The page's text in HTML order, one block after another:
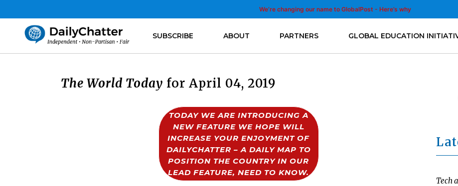
We’re changing our name to GlobalPost - Here’s why
SUBSCRIBE ABOUT PARTNERS GLOBAL EDUCATION
The World Today for April 04, 2019
TODAY WE ARE INTRODUCING A
NEW FEATURE WE HOPE WILL
INCREASE YOUR ENJOYMENT OF
DAILYCHATTER – A DAILY MAP TO
POSITION THE COUNTRY IN OUR
LEAD FEATURE, NEED TO KNOW.
Tech